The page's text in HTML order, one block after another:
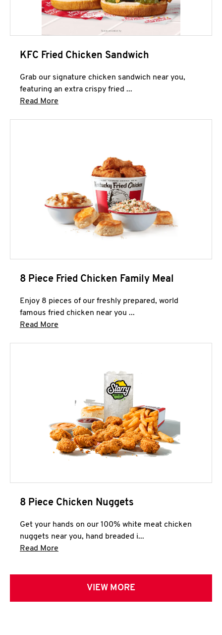
KFC Fried Chicken Sandwich
Grab our signature chicken sandwich near you,
featuring an extra crispy fried ...
Read More
8 Piece Fried Chicken Family Meal
Enjoy 8 pieces of our freshly prepared, world
famous fried chicken near you ...
Read More
8 Piece Chicken Nuggets
Get your hands on our 100% white meat chicken
nuggets near you, hand breaded i...
Read More
VIEW MORE